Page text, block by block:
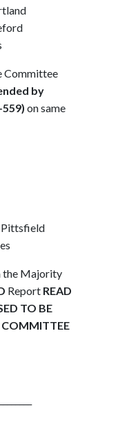
by
on same
Majority
Report READ
TO BE
COMMITTEE